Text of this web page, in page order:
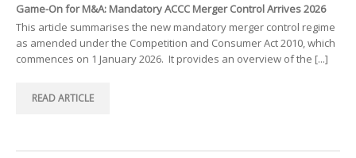
Game-On for M&A: Mandatory ACCC Merger Control Arrives 2026
This article summarises the new mandatory merger control regime
as amended under the Competition and Consumer Act 2010, which
commences on 1 January 2026. It provides an overview of the [...]
READ ARTICLE